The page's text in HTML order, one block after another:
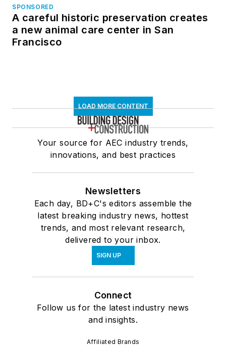
SPONSORED
A careful historic preservation creates
a new animal care center in San
Francisco
LOAD MORE CONTENT
Your source for AEC industry trends,
innovations, and best practices
Newsletters
Each day, BD+C's editors assemble the
latest breaking industry news, hottest
trends, and most relevant research,
delivered to your inbox.
SIGN UP
Connect
Follow us for the latest industry news
and insights.
Affiliated Brands